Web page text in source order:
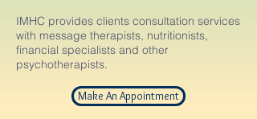
IMHC provides clients consultation services
with message therapists, nutritionists,
financial specialists and other
psychotherapists.
Make An Appointment